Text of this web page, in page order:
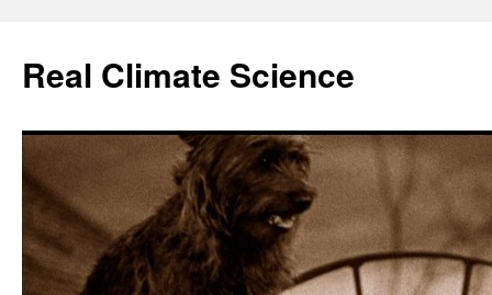
content
Real Climate Science